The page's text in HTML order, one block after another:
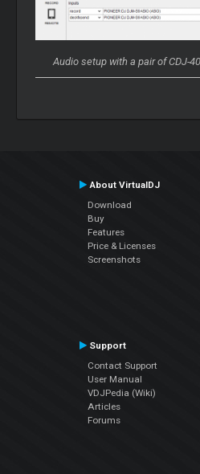
Audio setup with a pair of CDJ-
About VirtualDJ
Download
Buy
Features
Price & Licenses
Screenshots
Support
Contact Support
User Manual
VDJPedia (Wiki)
Articles
Forums